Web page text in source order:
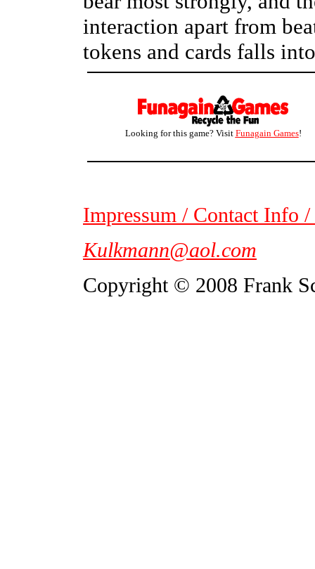
interaction apart from
tokens and cards falls
Looking for this game? Visit Funagain Games!
Impressum / Contact Info
Kulkmann@aol.com
Copyright © 2008 Frank